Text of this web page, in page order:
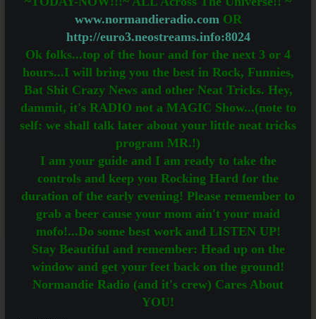
www.normandieradio.comOR
http://euro3.neostreams.info:8024
Ok folks...top of the hour and for the next 3 or 4
hours...I will bring you the best in Rock, Funnies,
Bat Shit Crazy News and other Neat Tricks. Hey,
dammit, it's RADIO not a MAGIC Show...(note to
self: we shall talk later about your little neat tricks
program MR.!)
I am your guide and I am ready to take the
controls and keep you Rocking Hard for the
duration of the early evening! Please remember to
grab a beer cause your mom ain't your maid
mofo!...Do some best work and LISTEN UP!
Stay Beautiful and remember: Head up on the
window and get your feet back on the ground!
Normandie Radio (and it's crew) Cares About
YOU!